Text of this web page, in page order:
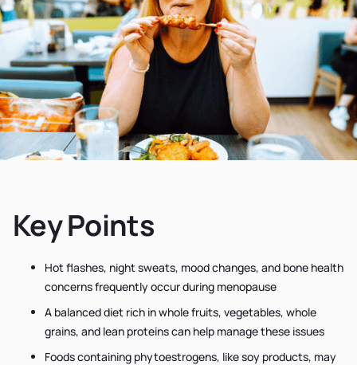
Key Points
Hot flashes, night sweats, mood changes, and bone health
concerns frequently occur during menopause
A balanced diet rich in whole fruits, vegetables, whole
grains, and lean proteins can help manage these issues
Foods containing phytoestrogens, like soy products, may